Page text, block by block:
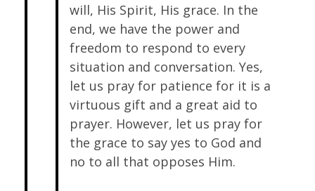
will, His Spirit, His grace. In the
end, we have the power and
freedom to respond to every
situation and conversation. Yes,
let us pray for patience for it is a
virtuous gift and a great aid to
prayer. However, let us pray for
the grace to say yes to God and
no to all that opposes Him.